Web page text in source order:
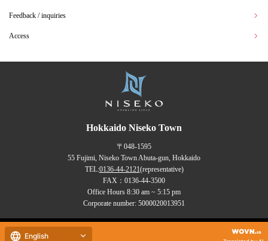
Feedback / inquiries
Access
Hokkaido Niseko Town
〒048-1595
55 Fujimi, Niseko Town Abuta-gun, Hokkaido
TEL:0136-44-2121(representative)
FAX：0136-44-3500
Office Hours 8:30 am ~ 5:15 pm
Corporate number: 5000020013951
Copyrights (C) NISEKO Town
English